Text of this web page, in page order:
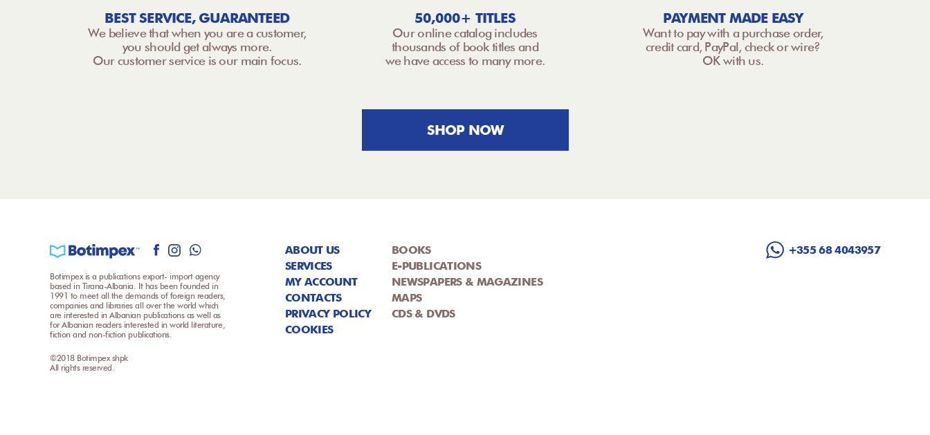
BEST SERVICE, GUARANTEED
We believe that when you are a customer,
you should get always more.
Our customer service is our main focus.
50,000+ TITLES
Our online catalog includes
thousands of book titles and
we have access to many more.
PAYMENT MADE EASY
Want to pay with a purchase order,
credit card, PayPal, check or wire?
OK with us.
SHOP NOW
Botimpex is a publications export- import agency
based in Tirana-Albania. It has been founded in
1991 to meet all the demands of foreign readers,
companies and libraries all over the world which
are interested in Albanian publications as well as
for Albanian readers interested in world literature,
fiction and non-fiction publications.
©2018 Botimpex shpk
All rights reserved.
ABOUT US
SERVICES
MY ACCOUNT
CONTACTS
PRIVACY POLICY
COOKIES
BOOKS
E-PUBLICATIONS
NEWSPAPERS & MAGAZINES
MAPS
CDS & DVDS
+355 68 4043957